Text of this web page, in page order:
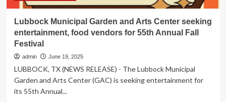
Lubbock Municipal Garden and Arts Center seeking
entertainment, food vendors for 55th Annual Fall
Festival
admin June 19, 2025
LUBBOCK, TX (NEWS RELEASE) - The Lubbock Municipal
Garden and Arts Center (GAC) is seeking entertainment for
its 55th Annual...